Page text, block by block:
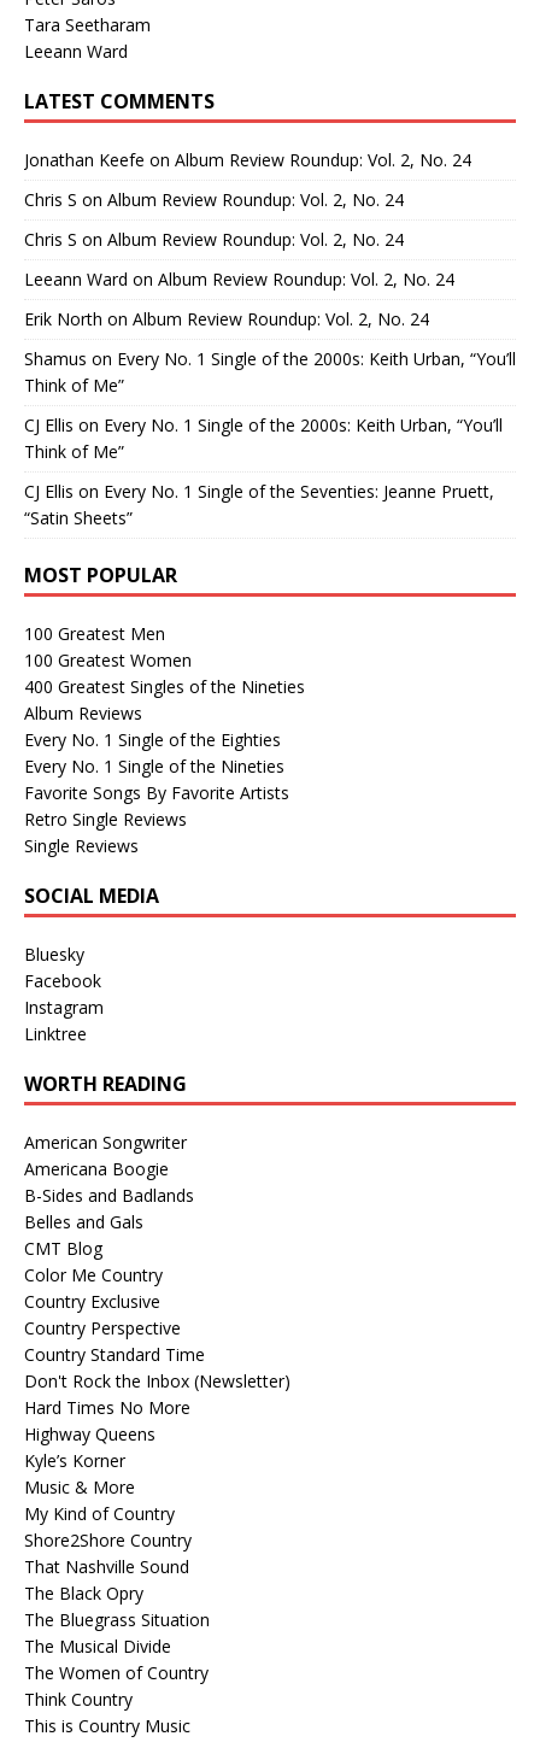
Tara Seetharam
Leeann Ward
LATEST COMMENTS
Jonathan Keefe on Album Review Roundup: Vol. 2, No. 24
Chris S on Album Review Roundup: Vol. 2, No. 24
Chris S on Album Review Roundup: Vol. 2, No. 24
Leeann Ward on Album Review Roundup: Vol. 2, No. 24
Erik North on Album Review Roundup: Vol. 2, No. 24
Shamus on Every No. 1 Single of the 2000s: Keith Urban, “You’ll
Think of Me”
CJ Ellis on Every No. 1 Single of the 2000s: Keith Urban, “You’ll
Think of Me”
CJ Ellis on Every No. 1 Single of the Seventies: Jeanne Pruett,
“Satin Sheets”
MOST POPULAR
100 Greatest Men
100 Greatest Women
400 Greatest Singles of the Nineties
Album Reviews
Every No. 1 Single of the Eighties
Every No. 1 Single of the Nineties
Favorite Songs By Favorite Artists
Retro Single Reviews
Single Reviews
SOCIAL MEDIA
Bluesky
Facebook
Instagram
Linktree
WORTH READING
American Songwriter
Americana Boogie
B-Sides and Badlands
Belles and Gals
CMT Blog
Color Me Country
Country Exclusive
Country Perspective
Country Standard Time
Don't Rock the Inbox (Newsletter)
Hard Times No More
Highway Queens
Kyle’s Korner
Music & More
My Kind of Country
Shore2Shore Country
That Nashville Sound
The Black Opry
The Bluegrass Situation
The Musical Divide
The Women of Country
Think Country
This is Country Music